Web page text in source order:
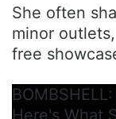
She often
minor
free
Here's What